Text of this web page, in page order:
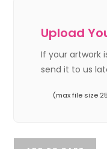
Upload
If your artwork
send it to us
(max file size